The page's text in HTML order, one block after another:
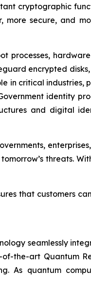
cryptographic
more secure, and
processes,
encrypted
in critical industries,
identity
and digital
threats.
that customers
seamlessly
the-art Quantum
As quantum